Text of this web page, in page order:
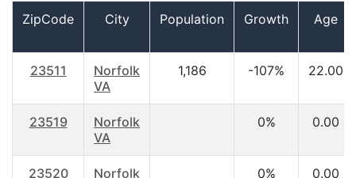
ZipCode City Population Growth Age
23511
Norfolk
VA
1,186 -107% 22.00
23519
Norfolk
VA
0% 0.00
23520
Norfolk
0% 0.00